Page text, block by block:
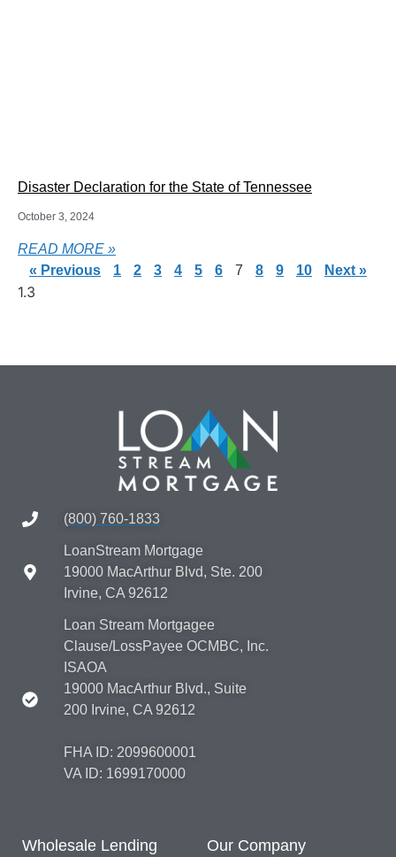
Disaster Declaration for the State of Tennessee
October 3, 2024
READ MORE »
« Previous
1 2 3 4 5 6 7 8 9 10 Next »
(800) 760-1833
LoanStream Mortgage
19000 MacArthur Blvd, Ste. 200
Irvine, CA 92612
Loan Stream Mortgagee
Clause/LossPayee OCMBC, Inc.
ISAOA
19000 MacArthur Blvd., Suite
200 Irvine, CA 92612
FHA ID: 2099600001
VA ID: 1699170000
Wholesale Lending Our Company